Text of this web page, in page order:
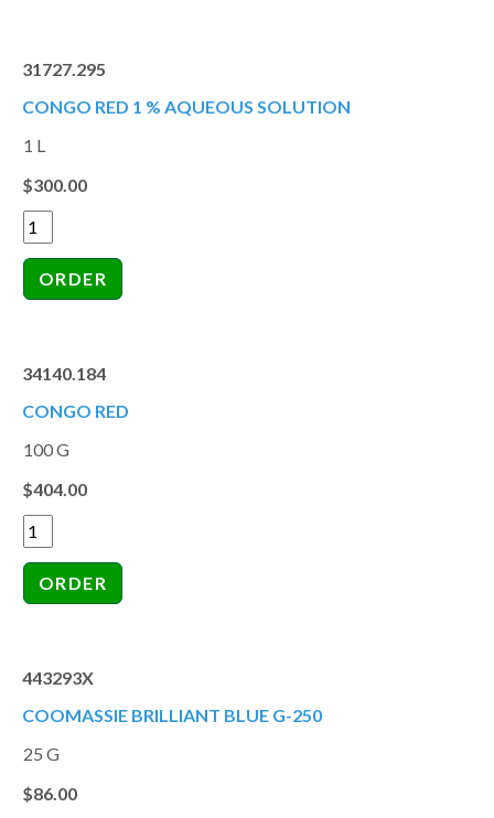
31727.295
CONGO RED 1 % AQUEOUS SOLUTION
1 L
$300.00
34140.184
CONGO RED
100 G
$404.00
443293X
COOMASSIE BRILLIANT BLUE G-250
25 G
$86.00